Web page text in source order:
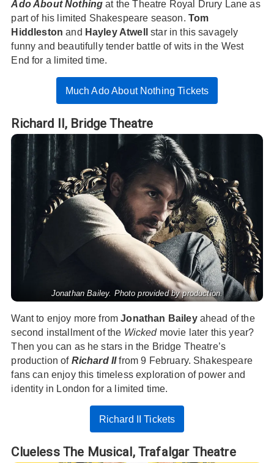
Ado About Nothingat the Theatre Royal Drury Lane as
part of his limited Shakespeare season. Tom
Hiddlestonand Hayley Atwellstar in this savagely
funny and beautifully tender battle of wits in the West
End for a limited time.
Much Ado About Nothing Tickets
Richard II, Bridge Theatre
Jonathan Bailey. Photo provided by production.
Want to enjoy more fromJonathan Baileyahead of the
second installment of the Wicked movie later this year?
Then you can as he stars in the Bridge Theatre’s
production of Richard IIfrom 9 February. Shakespeare
fans can enjoy this timeless exploration of power and
identity in London for a limited time.
Richard II Tickets
Clueless The Musical, Trafalgar Theatre